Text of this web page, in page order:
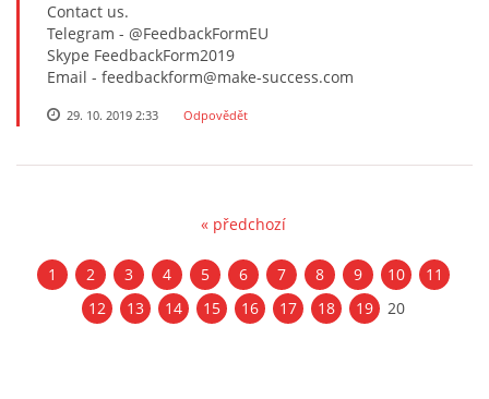
Contact us.
Telegram - @FeedbackFormEU
Skype FeedbackForm2019
Email - feedbackform@make-success.com
29. 10. 2019 2:33 Odpovědět
« předchozí
1 2 3 4 5 6 7 8 9 10
11
12
13 14 15 16 17 18 19 20